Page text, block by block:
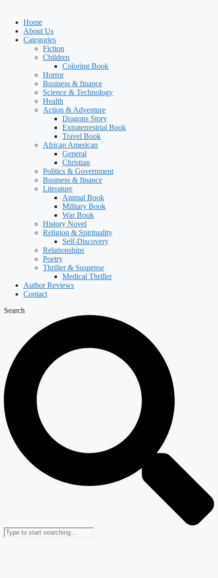
Home
About Us
Categories
Fiction
Children
Coloring Book
Horror
Business & finance
Science & Technology
Health
Action & Adventure
Dragons Story
Extraterrestrial Book
Travel Book
African American
General
Christian
Politics & Government
Business & finance
Literature
Animal Book
Military Book
War Book
History Novel
Religion & Spirituality
Self-Discovery
Relationships
Poetry
Thriller & Suspense
Medical Thriller
Author Reviews
Contact
Search